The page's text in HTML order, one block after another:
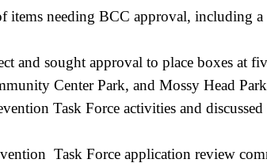
needing BCC approval, including a
and sought approval to place boxes at
Center Park, and Mossy Head
Task Force activities and
Task Force application review